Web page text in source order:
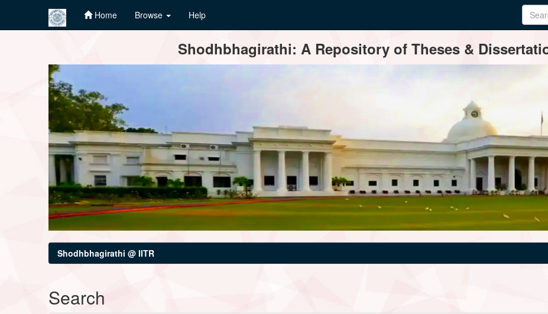
Home Browse Help
Shodhbhagirathi: A Repository of Theses &
Shodhbhagirathi @ IITR
Search